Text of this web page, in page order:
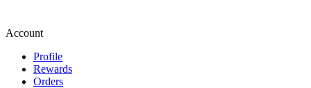
Account
Profile
Rewards
Orders